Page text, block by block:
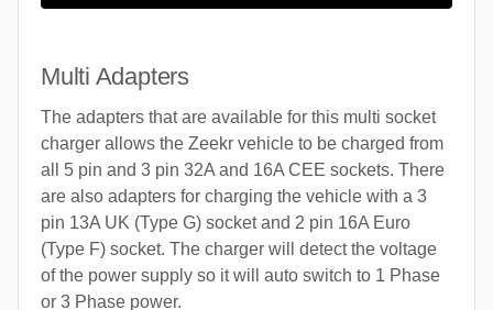
Multi Adapters
The adapters that are available for this multi socket
charger allows the Zeekr vehicle to be charged from
all 5 pin and 3 pin 32A and 16A CEE sockets. There
are also adapters for charging the vehicle with a 3
pin 13A UK (Type G) socket and 2 pin 16A Euro
(Type F) socket. The charger will detect the voltage
of the power supply so it will auto switch to 1 Phase
or 3 Phase power.